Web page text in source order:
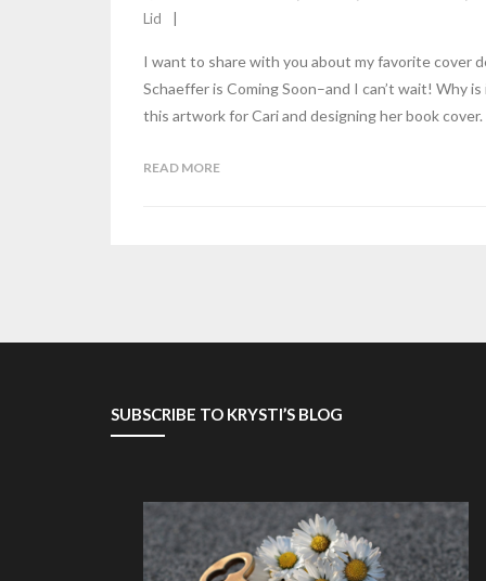
Lid
I want to share with you about my favorite cover
Schaeffer is Coming Soon–and I can’t wait! Why
this artwork for Cari and designing her book
READ MORE
SUBSCRIBE TO KRYSTI’S BLOG